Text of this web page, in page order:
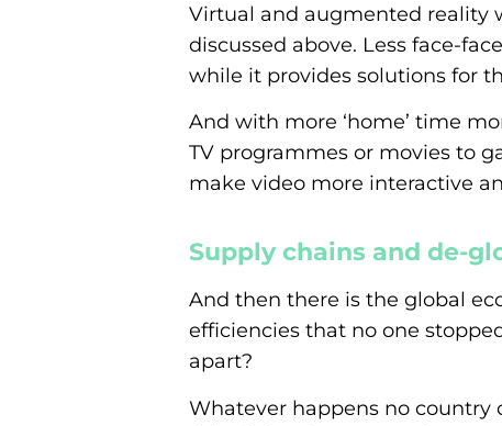
Virtual and augmented reality
discussed above. Less face-
while it provides solutions for
And with more ‘home’ time
TV programmes or movies to
make video more interactive
Supply chains and de-
And then there is the global
efficiencies that no one
apart?
Whatever happens no